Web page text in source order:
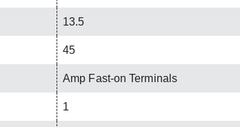
13.5
45
Amp Fast-on Terminals
1